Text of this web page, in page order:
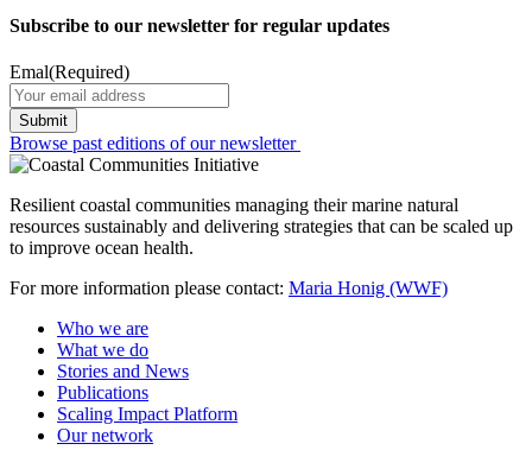
Subscribe to our newsletter for regular updates
Emal(Required)
Browse past editions of our newsletter
Resilient coastal communities managing their marine natural
resources sustainably and delivering strategies that can be scaled up
to improve ocean health.
For more information please contact: Maria Honig (WWF)
Who we are
What we do
Stories and News
Publications
Scaling Impact Platform
Our network